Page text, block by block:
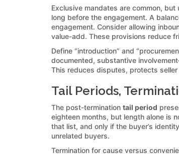
Exclusive mandates are common,
long before the engagement. A
engagement. Consider allowing
value-add. These provisions reduce
Define “introduction” and
documented, substantive
This reduces disputes, protects
Tail Periods,
The post-termination tail period
eighteen months, but length alone is
that list, and only if the buyer’s
unrelated buyers.
Termination for cause versus